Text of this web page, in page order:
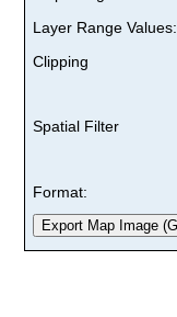
Layer Range Values:
Clipping
Spatial Filter
Format: